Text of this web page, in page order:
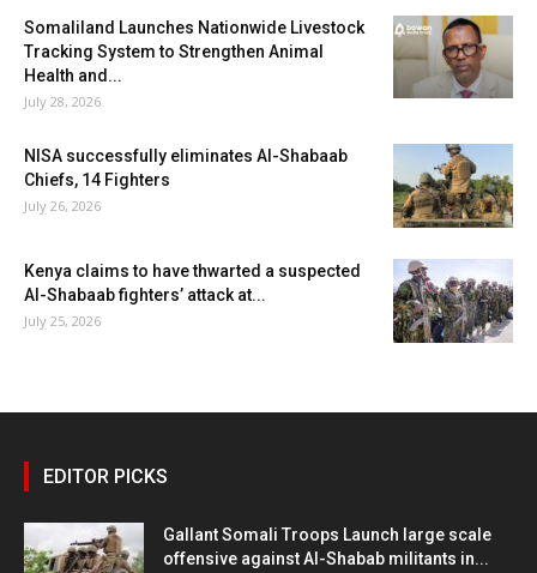
Somaliland Launches Nationwide Livestock
Tracking System to Strengthen Animal
Health and...
July 28, 2026
NISA successfully eliminates Al-Shabaab
Chiefs, 14 Fighters
July 26, 2026
Kenya claims to have thwarted a suspected
Al-Shabaab fighters’ attack at...
July 25, 2026
EDITOR PICKS
Gallant Somali Troops Launch large scale
offensive against Al-Shabab militants in...